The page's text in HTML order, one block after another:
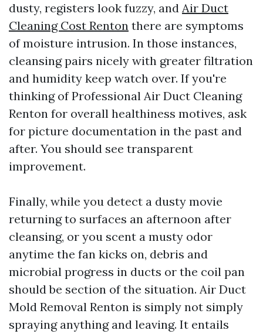
dusty, registers look fuzzy, and Air Duct
Cleaning Cost Renton there are symptoms
of moisture intrusion. In those instances,
cleansing pairs nicely with greater filtration
and humidity keep watch over. If you're
thinking of Professional Air Duct Cleaning
Renton for overall healthiness motives, ask
for picture documentation in the past and
after. You should see transparent
improvement.
Finally, while you detect a dusty movie
returning to surfaces an afternoon after
cleansing, or you scent a musty odor
anytime the fan kicks on, debris and
microbial progress in ducts or the coil pan
should be section of the situation. Air Duct
Mold Removal Renton is simply not simply
spraying anything and leaving. It entails